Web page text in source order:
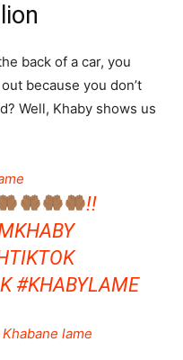
back of a car, you
because you don’t
Well, Khaby shows us
!!
#KHABYLAME
lame